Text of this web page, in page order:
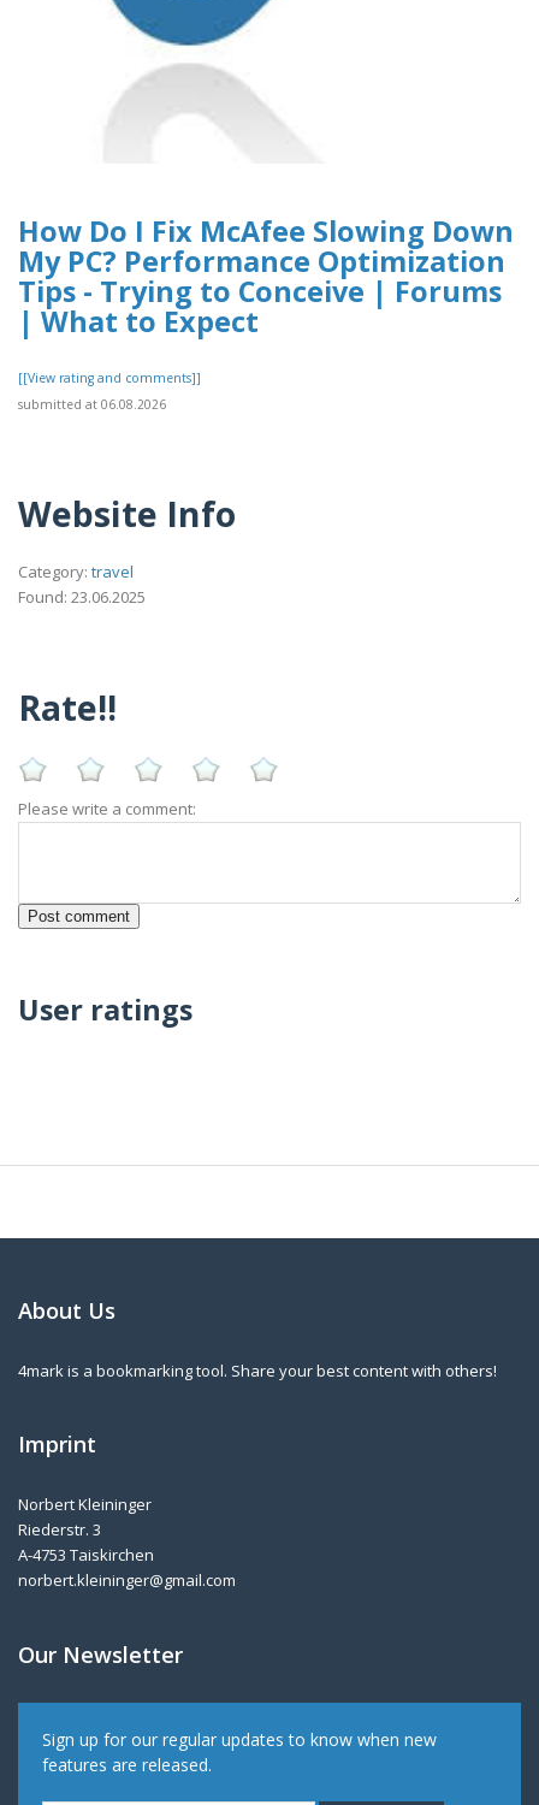
How Do I Fix McAfee Slowing Down
My PC? Performance Optimization
Tips - Trying to Conceive | Forums
| What to Expect
[[View rating and comments]]
submitted at 06.08.2026
Website Info
Category: travel
Found: 23.06.2025
Rate!!
Please write a comment:
User ratings
About Us
4mark is a bookmarking tool. Share your best content with others!
Imprint
Norbert Kleininger
Riederstr. 3
A-4753 Taiskirchen
norbert.kleininger@gmail.com
Our Newsletter
Sign up for our regular updates to know when new
features are released.